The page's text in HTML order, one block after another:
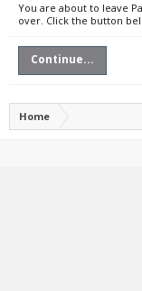
You are about to leave
over. Click the button
Continue...
Home